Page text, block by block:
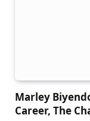
Marley
Career, The